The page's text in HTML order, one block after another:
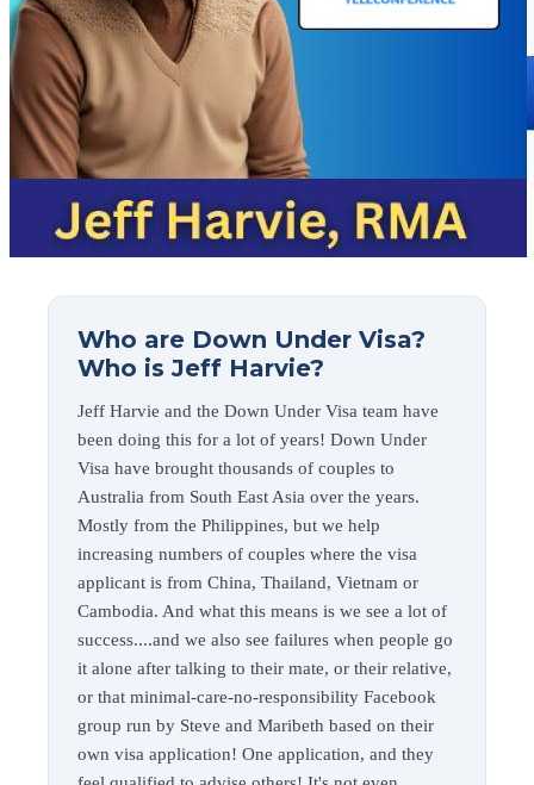
Who are Down Under Visa?
Who is Jeff Harvie?
Jeff Harvie and the Down Under Visa team have
been doing this for a lot of years! Down Under
Visa have brought thousands of couples to
Australia from South East Asia over the years.
Mostly from the Philippines, but we help
increasing numbers of couples where the visa
applicant is from China, Thailand, Vietnam or
Cambodia. And what this means is we see a lot of
success....and we also see failures when people go
it alone after talking to their mate, or their relative,
or that minimal-care-no-responsibility Facebook
group run by Steve and Maribeth based on their
own visa application! One application, and they